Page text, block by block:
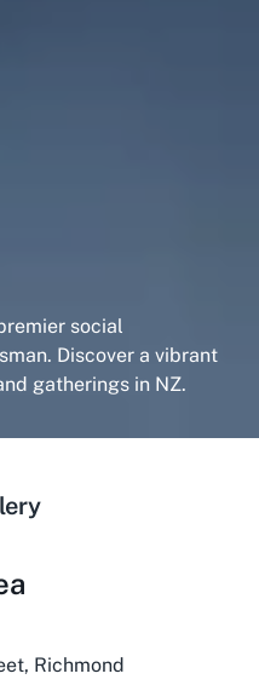
social
Discover a vibrant
gatherings in NZ.
Richmond